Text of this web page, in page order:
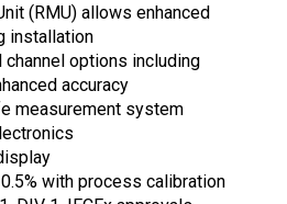
(RMU) allows enhanced
installation
channel options including
accuracy
measurement system
with process calibration